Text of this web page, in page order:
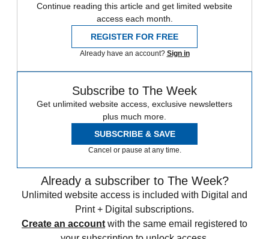
Continue reading this article and get limited website
access each month.
REGISTER FOR FREE
Already have an account? Sign in
Subscribe to The Week
Get unlimited website access, exclusive newsletters
plus much more.
SUBSCRIBE & SAVE
Cancel or pause at any time.
Already a subscriber to The Week?
Unlimited website access is included with Digital and
Print + Digital subscriptions.
Create an account with the same email registered to